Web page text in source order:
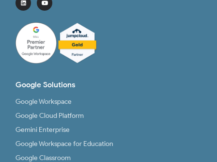
Google Solutions
Google Workspace
Google Cloud Platform
Gemini Enterprise
Google Workspace for Education
Google Classroom